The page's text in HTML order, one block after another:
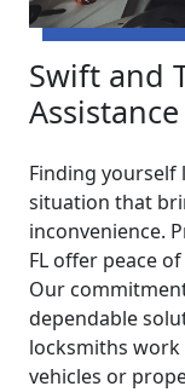
Swift and
Finding yourself
situation that
inconvenience.
FL offer peace
Our
dependable
locksmiths
vehicles or